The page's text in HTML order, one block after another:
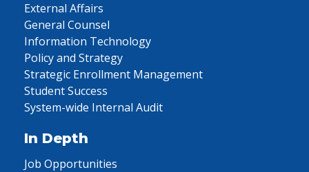
External Affairs
General Counsel
Information Technology
Policy and Strategy
Strategic Enrollment Management
Student Success
System-wide Internal Audit
In Depth
Job Opportunities